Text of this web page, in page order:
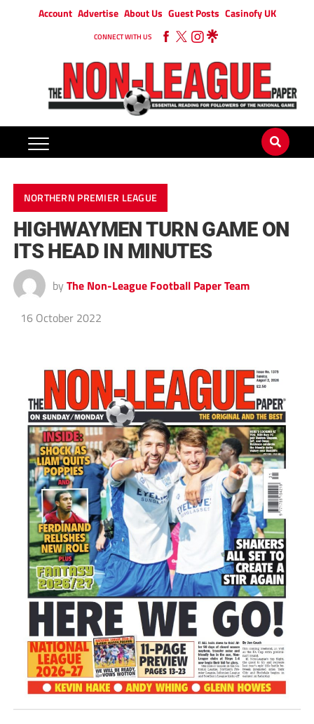
Account Advertise About Us Guest Posts Casinofy UK
CONNECT WITH US
NORTHERN PREMIER LEAGUE
HIGHWAYMEN TURN GAME ON
ITS HEAD IN MINUTES
by The Non-League Football Paper Team
16 October 2022